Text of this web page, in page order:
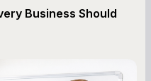
Business Should